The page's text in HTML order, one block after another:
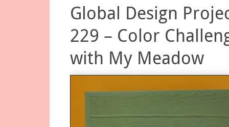
Global Design
229 – Color
with My Meadow